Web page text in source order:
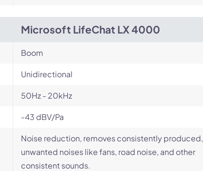
Microsoft LifeChat LX 4000
Boom
Unidirectional
50Hz - 20kHz
-43 dBV/Pa
Noise reduction, removes consistently produced,
unwanted noises like fans, road noise, and other
consistent sounds.